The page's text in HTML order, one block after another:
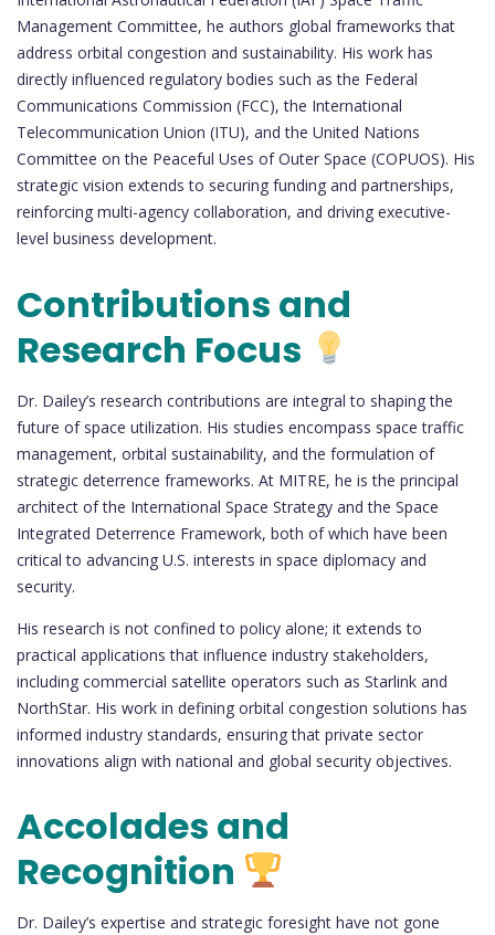
Management Committee, he authors global frameworks that
address orbital congestion and sustainability. His work has
directly influenced regulatory bodies such as the Federal
Communications Commission (FCC), the International
Telecommunication Union (ITU), and the United Nations
Committee on the Peaceful Uses of Outer Space (COPUOS). His
strategic vision extends to securing funding and partnerships,
reinforcing multi-agency collaboration, and driving executive-
level business development.
Contributions and
Research Focus
Dr. Dailey’s research contributions are integral to shaping the
future of space utilization. His studies encompass space traffic
management, orbital sustainability, and the formulation of
strategic deterrence frameworks. At MITRE, he is the principal
architect of the International Space Strategy and the Space
Integrated Deterrence Framework, both of which have been
critical to advancing U.S. interests in space diplomacy and
security.
His research is not confined to policy alone; it extends to
practical applications that influence industry stakeholders,
including commercial satellite operators such as Starlink and
NorthStar. His work in defining orbital congestion solutions has
informed industry standards, ensuring that private sector
innovations align with national and global security objectives.
Accolades and
Recognition
Dr. Dailey’s expertise and strategic foresight have not gone